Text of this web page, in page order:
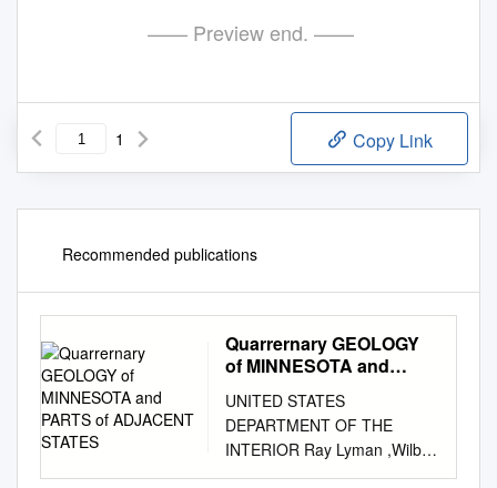
—— Preview end. ——
1 Copy Link
Recommended publications
Quarrernary GEOLOGY
of MINNESOTA and
STATES
UNITED STATES
DEPARTMENT OF THE
INTERIOR Ray Lyman ,Wilbur,
Secretary GEOLOGICAL